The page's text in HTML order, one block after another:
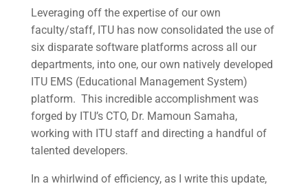
Leveraging off the expertise of our own
faculty/staff, ITU has now consolidated the use of
six disparate software platforms across all our
departments, into one, our own natively developed
ITU EMS (Educational Management System)
platform. This incredible accomplishment was
forged by ITU’s CTO, Dr. Mamoun Samaha,
working with ITU staff and directing a handful of
talented developers.
In a whirlwind of efficiency, as I write this update,